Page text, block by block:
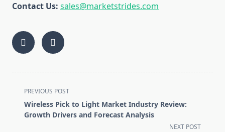
Contact Us: sales@marketstrides.com
<span
class="nav-
subtitle
PREVIOUS POST
Wireless Pick to Light Market Industry Review:
Growth Drivers and Forecast Analysis
NEXT POST